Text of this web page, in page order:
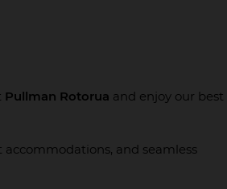
Pullman Rotorua and enjoy our best
and seamless